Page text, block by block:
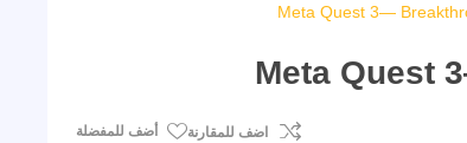
Meta Quest 3—
Meta Quest
اضف للمقارنة أضف للمفضلة